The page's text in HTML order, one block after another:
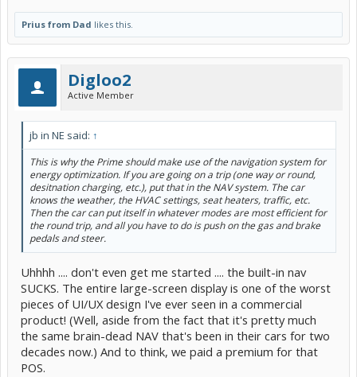
Prius from Dad likes this.
Digloo2
Active Member
jb in NE said: ↑
This is why the Prime should make use of the navigation system for
energy optimization. If you are going on a trip (one way or round,
desitnation charging, etc.), put that in the NAV system. The car
knows the weather, the HVAC settings, seat heaters, traffic, etc.
Then the car can put itself in whatever modes are most efficient for
the round trip, and all you have to do is push on the gas and brake
pedals and steer.
Uhhhh .... don't even get me started .... the built-in nav
SUCKS. The entire large-screen display is one of the worst
pieces of UI/UX design I've ever seen in a commercial
product! (Well, aside from the fact that it's pretty much
the same brain-dead NAV that's been in their cars for two
decades now.) And to think, we paid a premium for that
POS.